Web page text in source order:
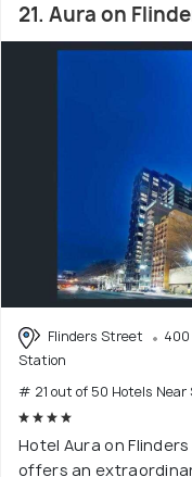
21. Aura on
Flinders Street
Station
# 21 out of 50 Hotels
Hotel Aura on
offers an